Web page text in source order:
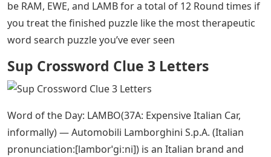
be RAM, EWE, and LAMB for a total of 12 Round times if
you treat the finished puzzle like the most therapeutic
word search puzzle you’ve ever seen
Sup Crossword Clue 3 Letters
Word of the Day: LAMBO(37A: Expensive Italian Car,
informally) — Automobili Lamborghini S.p.A. (Italian
pronunciation:[lamborˈɡiːni]) is an Italian brand and